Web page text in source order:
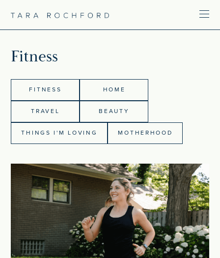
Fitness
FITNESS HOME
TRAVEL BEAUTY
THINGS I'M LOVING MOTHERHOOD